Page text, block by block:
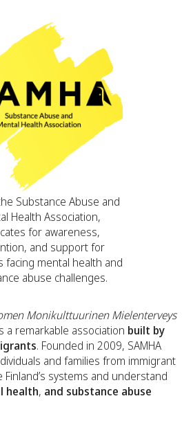
Substance Abuse and
Health Association,
for awareness,
and support for
facing mental health and
abuse challenges.
Monikulttuurinen Mielenterveys
a remarkable association built by
. Founded in 2009, SAMHA
and families from immigrant
systems and understand
health, and substance abuse